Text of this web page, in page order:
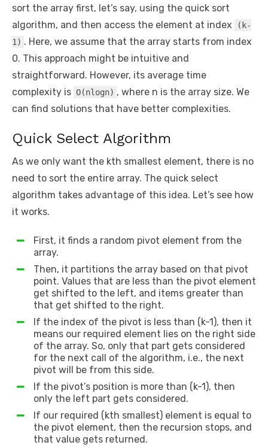
sort the array first, let’s say, using the quick sort
algorithm, and then access the element at index
(k-
1) . Here, we assume that the array starts from index
0. This approach might be intuitive and
straightforward. However, its average time
complexity is O(nlogn) , where n is the array size. We
can find solutions that have better complexities.
Quick Select Algorithm
As we only want the kth smallest element, there is no
need to sort the entire array. The quick select
algorithm takes advantage of this idea. Let’s see how
it works.
First, it finds a random pivot element from the
array.
Then, it partitions the array based on that pivot
point. Values that are less than the pivot element
get shifted to the left, and items greater than
that get shifted to the right.
If the index of the pivot is less than (k-1), then it
means our required element lies on the right side
of the array. So, only that part gets considered
for the next call of the algorithm, i.e., the next
pivot will be from this side.
If the pivot’s position is more than (k-1), then
only the left part gets considered.
If our required (kth smallest) element is equal to
the pivot element, then the recursion stops, and
that value gets returned.